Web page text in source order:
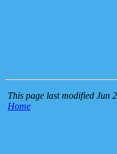
This page last modified Jun
Home